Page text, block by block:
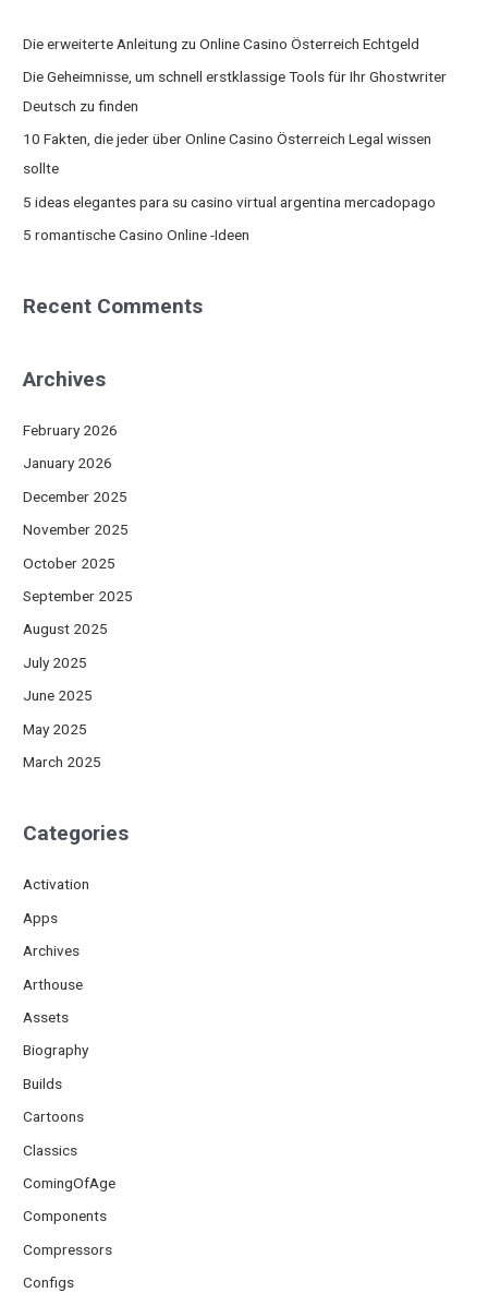
r
:
Die erweiterte Anleitung zu Online Casino Österreich Echtgeld
Die Geheimnisse, um schnell erstklassige Tools für Ihr Ghostwriter
Deutsch zu finden
10 Fakten, die jeder über Online Casino Österreich Legal wissen
sollte
5 ideas elegantes para su casino virtual argentina mercadopago
5 romantische Casino Online -Ideen
Recent Comments
Archives
February 2026
January 2026
December 2025
November 2025
October 2025
September 2025
August 2025
July 2025
June 2025
May 2025
March 2025
Categories
Activation
Apps
Archives
Arthouse
Assets
Biography
Builds
Cartoons
Classics
ComingOfAge
Components
Compressors
Configs